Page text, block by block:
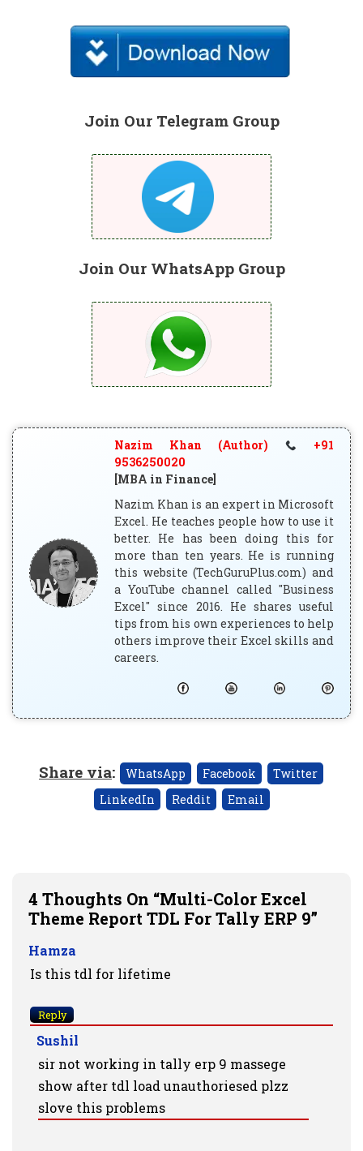
Join Our Telegram Group
Join Our WhatsApp Group
Nazim Khan (Author)
+91
9536250020
[MBA in Finance]
Nazim Khan is an expert in Microsoft
Excel. He teaches people how to use it
better. He has been doing this for
more than ten years. He is running
this website (TechGuruPlus.com) and
a YouTube channel called "Business
Excel" since 2016. He shares useful
tips from his own experiences to help
others improve their Excel skills and
careers.
Share via: WhatsApp Facebook
Twitter
LinkedIn
Reddit Email
4 Thoughts On “Multi-Color Excel
Theme Report TDL For Tally ERP 9”
Hamza
Is this tdl for lifetime
Reply
Sushil
sir not working in tally erp 9 massege
show after tdl load unauthoriesed plzz
slove this problems